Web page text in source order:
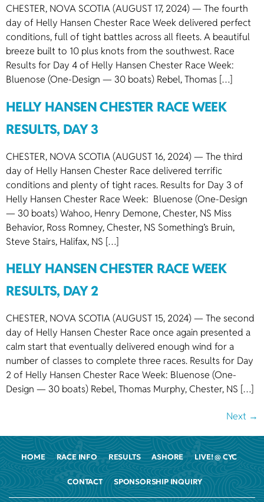
CHESTER, NOVA SCOTIA (AUGUST 17, 2024) — The fourth
day of Helly Hansen Chester Race Week delivered perfect
conditions, full of tight battles across all fleets. A beautiful
breeze built to 10 plus knots from the southwest. Race
Results for Day 4 of Helly Hansen Chester Race Week:
Bluenose (One-Design — 30 boats) Rebel, Thomas […]
HELLY HANSEN CHESTER RACE WEEK
RESULTS, DAY 3
CHESTER, NOVA SCOTIA (AUGUST 16, 2024) — The third
day of Helly Hansen Chester Race delivered terrific
conditions and plenty of tight races. Results for Day 3 of
Helly Hansen Chester Race Week: Bluenose (One-Design
— 30 boats) Wahoo, Henry Demone, Chester, NS Miss
Behavior, Ross Romney, Chester, NS Something’s Bruin,
Steve Stairs, Halifax, NS […]
HELLY HANSEN CHESTER RACE WEEK
RESULTS, DAY 2
CHESTER, NOVA SCOTIA (AUGUST 15, 2024) — The second
day of Helly Hansen Chester Race once again presented a
calm start that eventually delivered enough wind for a
number of classes to complete three races. Results for Day
2 of Helly Hansen Chester Race Week: Bluenose (One-
Design — 30 boats) Rebel, Thomas Murphy, Chester, NS […]
Next →
HOME RACE INFO RESULTS ASHORE LIVE! @ CYC
CONTACT SPONSORSHIP INQUIRY